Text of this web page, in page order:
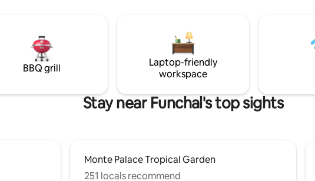
boats come and go in the harbour which
looks fabulous by night.
extinguisher, fire blanket and
Wi-fi throughout the entire
BBQ grill
Laptop-friendly
workspace
Stay near Funchal's top sights
Monte Palace Tropical Garden
251 locals recommend